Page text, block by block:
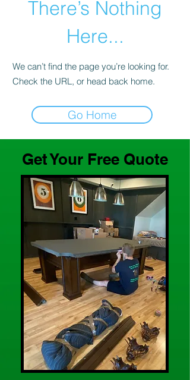
There’s Nothing
Here...
We can’t find the page you’re looking for.
Check the URL, or head back home.
Go Home
Get Your Free Quote